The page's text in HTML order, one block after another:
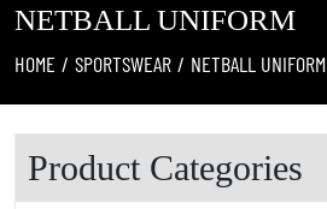
NETBALL UNIFORM
HOME / SPORTSWEAR / NETBALL UNIFORM
Product Categories